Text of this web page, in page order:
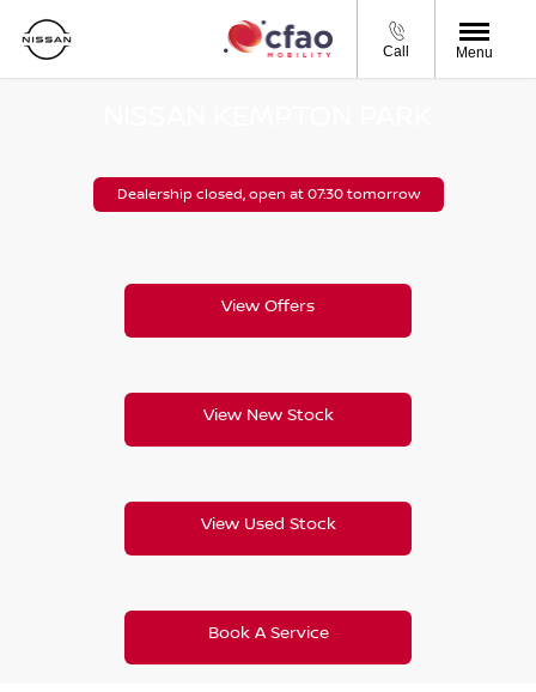
Call Menu
Dealership closed, open at 07:30 tomorrow
View Offers
View New Stock
View Used Stock
Book A Service